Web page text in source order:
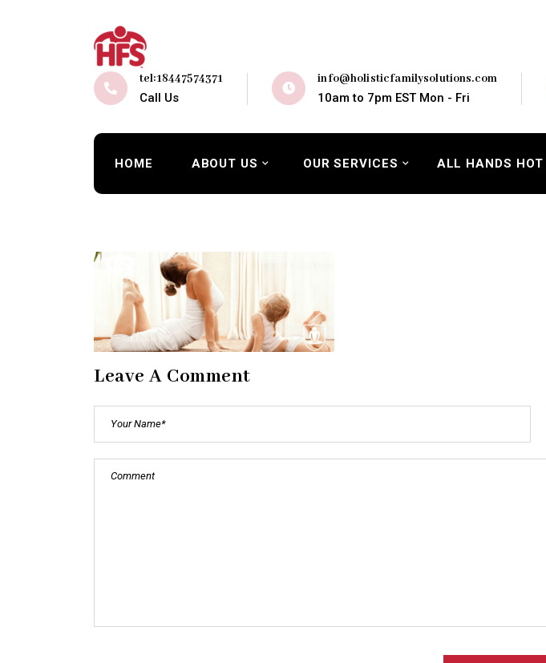
tel:18447574371
Call Us
info@holisticfamilysolutions.com
10am to 7pm EST Mon - Fri
HOME ABOUT US OUR SERVICES ALL HANDS HOT
Leave A Comment